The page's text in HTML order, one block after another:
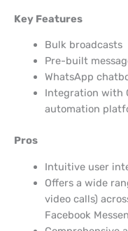
Key Features
Bulk broadcasts
Pre-built
WhatsApp
Integration with
automation
Pros
Intuitive user
Offers a wide
video calls)
Facebook